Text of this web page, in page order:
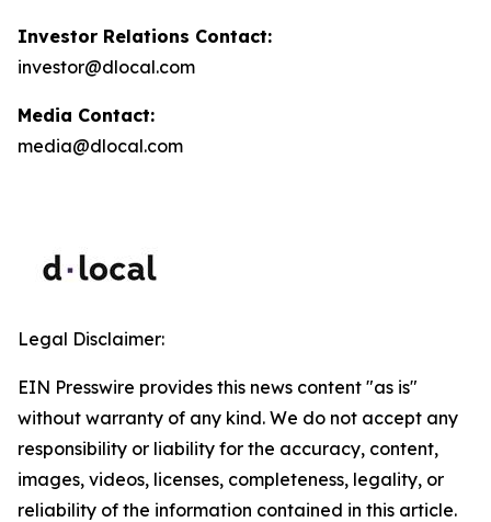
Investor Relations Contact:
investor@dlocal.com
Media Contact:
media@dlocal.com
Legal Disclaimer:
EIN Presswire provides this news content "as is"
without warranty of any kind. We do not accept any
responsibility or liability for the accuracy, content,
images, videos, licenses, completeness, legality, or
reliability of the information contained in this article.